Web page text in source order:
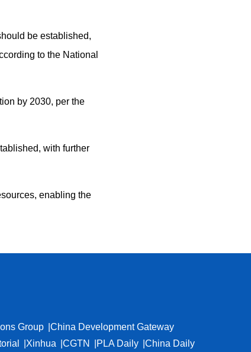
be established,
to the National
by 2030, per the
with further
enabling the
Group
China Development Gateway
Xinhua CGTN PLA Daily China Daily